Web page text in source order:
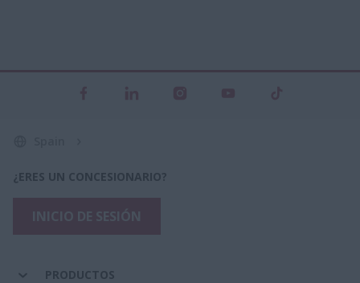
¿ERES UN CONCESIONARIO?
PRODUCTOS